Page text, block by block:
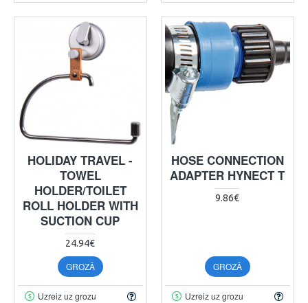
HOLIDAY TRAVEL -
TOWEL
HOLDER/TOILET
ROLL HOLDER WITH
SUCTION CUP
24.94€
GROZĀ
Uzreiz uz grozu
HOSE CONNECTION
ADAPTER HYNECT T
9.86€
GROZĀ
Uzreiz uz grozu